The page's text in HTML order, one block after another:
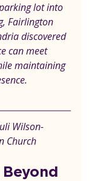
lot into
Fairlington
discovered
can meet
maintaining
Wilson-
Church